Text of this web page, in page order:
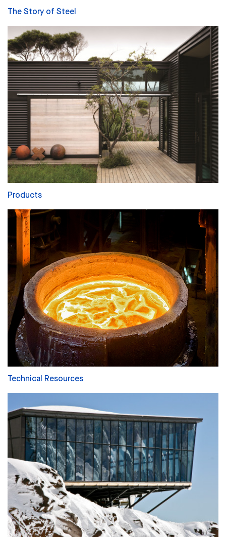
The Story of Steel
Products
Technical Resources